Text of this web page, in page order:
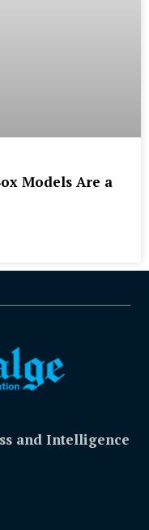
Models Are a
and Intelligence